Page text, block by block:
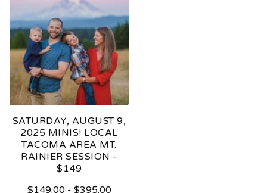
SATURDAY, AUGUST 9,
2025 MINIS! LOCAL
TACOMA AREA MT.
RAINIER SESSION -
$149
$149.00- $395.00